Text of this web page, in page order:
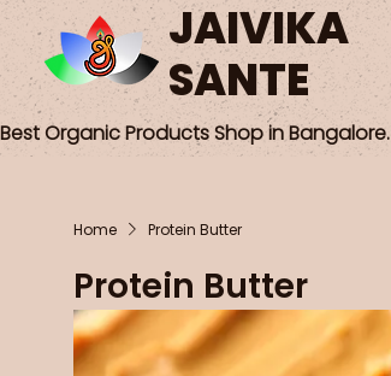
JAIVIKA
SANTE
Best Organic Products Shop in
Home Protein Butter
Protein Butter